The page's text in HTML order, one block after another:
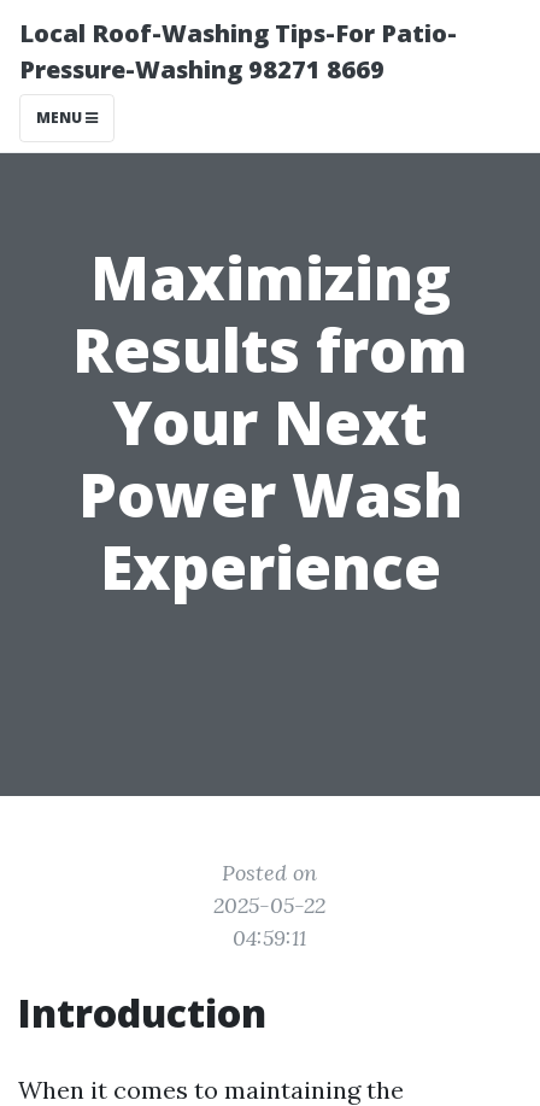
Local Roof-Washing Tips-For Patio-
Pressure-Washing 98271 8669
MENU
Maximizing
Results from
Your Next
Power Wash
Experience
Posted on
2025-05-22
04:59:11
Introduction
When it comes to maintaining the